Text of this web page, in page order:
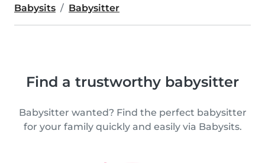
Babysits Babysitter
Find a trustworthy babysitter
Babysitter wanted? Find the perfect babysitter
for your family quickly and easily via Babysits.